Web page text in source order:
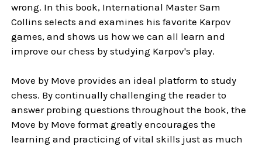
wrong. In this book, International Master Sam
Collins selects and examines his favorite Karpov
games, and shows us how we can all learn and
improve our chess by studying Karpov's play.
Move by Move provides an ideal platform to study
chess. By continually challenging the reader to
answer probing questions throughout the book, the
Move by Move format greatly encourages the
learning and practicing of vital skills just as much